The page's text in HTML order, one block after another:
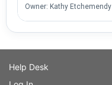
Owner: Kathy Etchemendy
Help Desk